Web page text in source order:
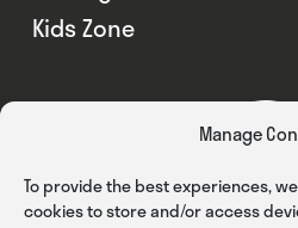
Manage
To provide the best experiences,
cookies to store and/or access
Kids Zone